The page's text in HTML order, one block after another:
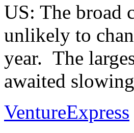
US: The broad
unlikely to
year. The
awaited
VentureExpress